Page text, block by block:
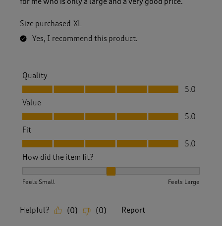
Size purchased XL
Yes, I recommend this product.
Quality
Quality, 5.0 out of 5
5.0
Value
Value, 5.0 out of 5
5.0
Fit
Fit, 5.0 out of 5
5.0
How did the item fit?
Feels Small Feels Large
Helpful? (0) (0) Report